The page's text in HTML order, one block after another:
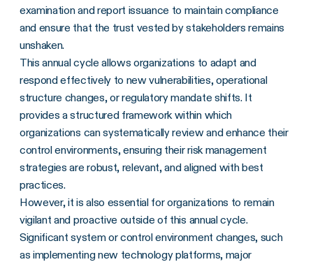
examination and report issuance to maintain compliance
and ensure that the trust vested by stakeholders remains
unshaken.
This annual cycle allows organizations to adapt and
respond effectively to new vulnerabilities, operational
structure changes, or regulatory mandate shifts. It
provides a structured framework within which
organizations can systematically review and enhance their
control environments, ensuring their risk management
strategies are robust, relevant, and aligned with best
practices.
However, it is also essential for organizations to remain
vigilant and proactive outside of this annual cycle.
Significant system or control environment changes, such
as implementing new technology platforms, major